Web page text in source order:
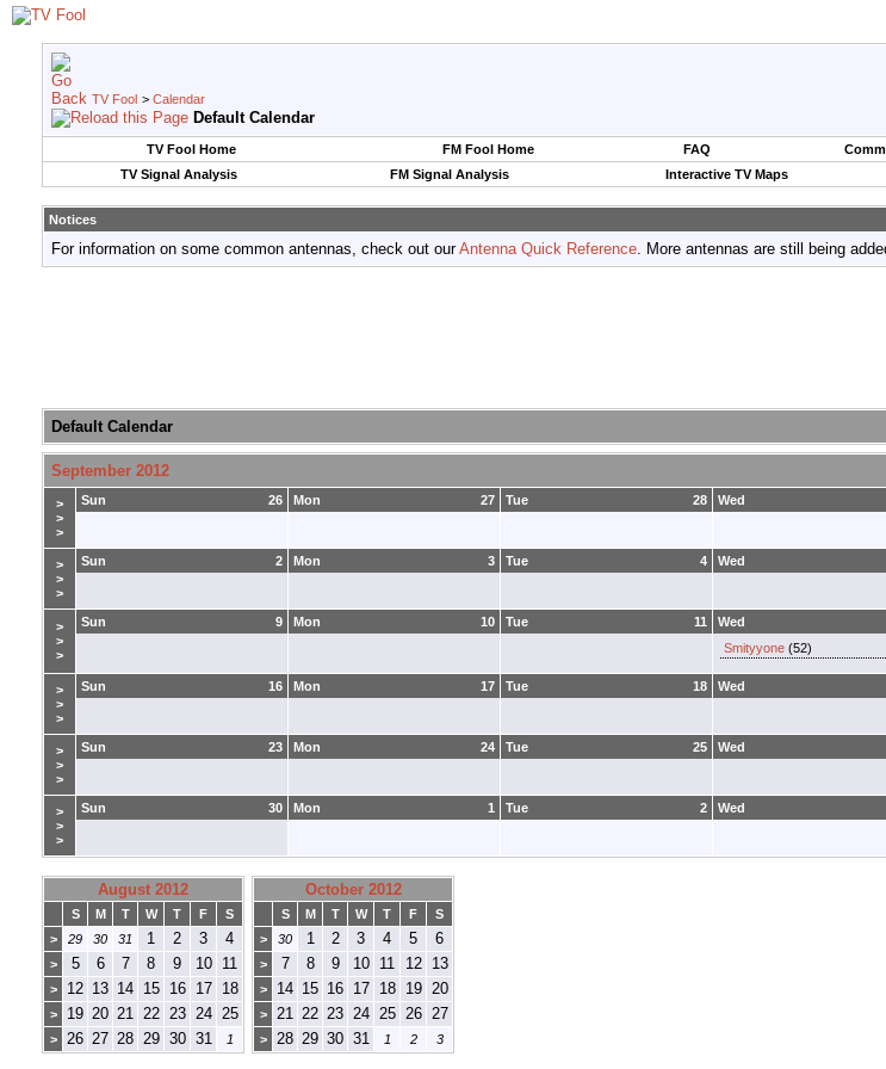
TV Fool > Calendar
Default Calendar
TV Fool Home FM Fool Home FAQ
TV Signal Analysis
FM Signal Analysis Interactive TV Maps
Notices
For information on some common antennas, check out ourAntenna Quick Reference. More antennas are still being
Default Calendar
September 2012
>
>
>
26
Sun 27
Mon 28
Tue Wed
>
>
>
2
Sun 3
Mon 4
Tue Wed
>
>
>
9
Sun 10
Mon 11
Tue
Wed
Smityyone (52)
>
>
>
16
Sun 17
Mon 18
Tue Wed
>
>
>
23
Sun 24
Mon 25
Tue Wed
>
>
>
30
Sun 1
Mon 2
Tue Wed
August 2012
S M T W T F
S
>
29 30 31 1 2 3 4
> 5 6 7 8 9 10 11
> 12 13 14 15 16 17 18
> 19 20 21 22 23 24 25
> 26 27 28 29 30 31 1
October 2012
S M T W T F
S
>
30 1 2 3 4 5 6
> 7 8 9 10 11 12 13
> 14 15 16 17 18 19 20
> 21 22 23 24 25 26 27
> 28 29 30 31 1 2 3